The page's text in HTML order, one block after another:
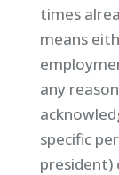
times
means
any
specific
president)